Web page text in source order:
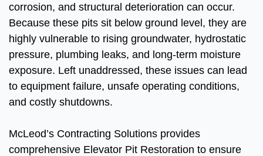
corrosion, and structural deterioration can occur.
Because these pits sit below ground level, they are
highly vulnerable to rising groundwater, hydrostatic
pressure, plumbing leaks, and long-term moisture
exposure. Left unaddressed, these issues can lead
to equipment failure, unsafe operating conditions,
and costly shutdowns.
McLeod’s Contracting Solutions provides
comprehensive Elevator Pit Restoration to ensure